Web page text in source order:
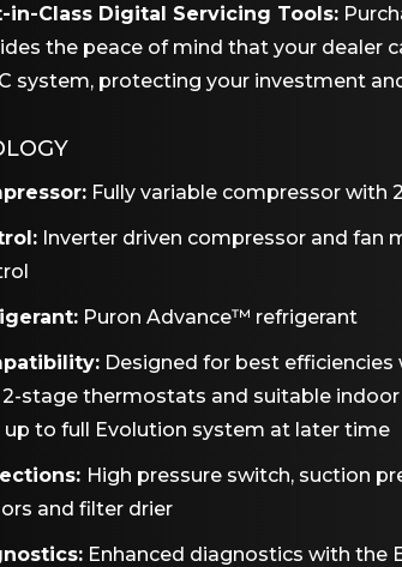
in-Class Digital Servicing Tools:
the peace of mind that your dealer
system, protecting your investment
Fully variable compressor with
Inverter driven compressor and fan
Puron Advance™ refrigerant
Designed for best
stage thermostats and suitable
up to full Evolution system at later time
High pressure switch, suction
and filter drier
Enhanced diagnostics with the